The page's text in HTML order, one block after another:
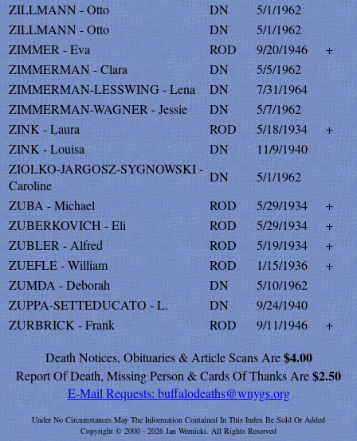
ZILLMANN - Otto
DN
5/1/1962
ZILLMANN - Otto
DN
5/1/1962
ZIMMER - Eva
ROD 9/20/1946
+
ZIMMERMAN - Clara
DN
5/5/1962
ZIMMERMAN-LESSWING - Lena
DN
7/31/1964
ZIMMERMAN-WAGNER - Jessie
DN
5/7/1962
ZINK - Laura
ROD 5/18/1934
+
ZINK - Louisa
DN
11/9/1940
ZIOLKO-JARGOSZ-SYGNOWSKI -
Caroline
DN
5/1/1962
ZUBA - Michael
ROD 5/29/1934
+
ZUBERKOVICH - Eli
ROD 5/29/1934
+
ZUBLER - Alfred
ROD 5/19/1934
+
ZUEFLE - William
ROD 1/15/1936
+
ZUMDA - Deborah
DN
5/10/1962
ZUPPA-SETTEDUCATO - L.
DN
9/24/1940
ZURBRICK - Frank
ROD 9/11/1946
+
Death Notices, Obituaries & Article Scans Are$4.00
Report Of Death, Missing Person & Cards Of Thanks Are$2.50
E-Mail Requests: buffalodeaths@wnygs.org
Under No Circumstances May The Information Contained In This Index Be Sold Or Added
Copyright © 2000 - 2026 Jan Wernicki. All Rights Reserved